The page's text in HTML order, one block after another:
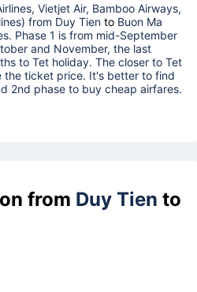
Vietjet Air, Bamboo Airways,
from Duy Tien to Buon Ma
Phase 1 is from mid-September
and November, the last
to Tet holiday. The closer to Tet
the ticket price. It's better to find
2nd phase to buy cheap airfares.
from Duy Tien to